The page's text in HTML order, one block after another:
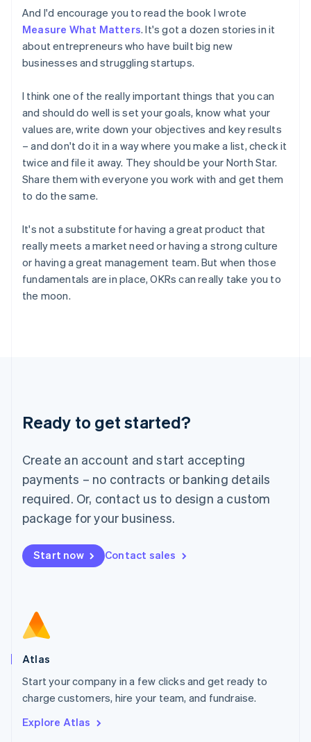
And I'd encourage you to read the book I wrote
Measure What Matters. It's got a dozen stories in it
about entrepreneurs who have built big new
businesses and struggling startups.
I think one of the really important things that you can
and should do well is set your goals, know what your
values are, write down your objectives and key results
– and don't do it in a way where you make a list, check it
twice and file it away. They should be your North Star.
Share them with everyone you work with and get them
to do the same.
It's not a substitute for having a great product that
really meets a market need or having a strong culture
or having a great management team. But when those
fundamentals are in place, OKRs can really take you to
the moon.
Ready to get started?
Create an account and start accepting
payments – no contracts or banking details
required. Or, contact us to design a custom
package for your business.
Start now Contact sales
Atlas
Start your company in a few clicks and get ready to
charge customers, hire your team, and fundraise.
Explore Atlas
English
Finland
EnglishSvenska
France
Germany
Deutsch English
English
Greece
English
Hong Kong SAR, China
English
India
English
Ireland
English
Italiano
English
Luxembourg
Mainland China
简体中文
Malaysia
English 简体中文
Malta
Mexico
EspañolEnglish
Netherlands
Norway
English
Poland
Portugal
PortuguêsEnglish
English